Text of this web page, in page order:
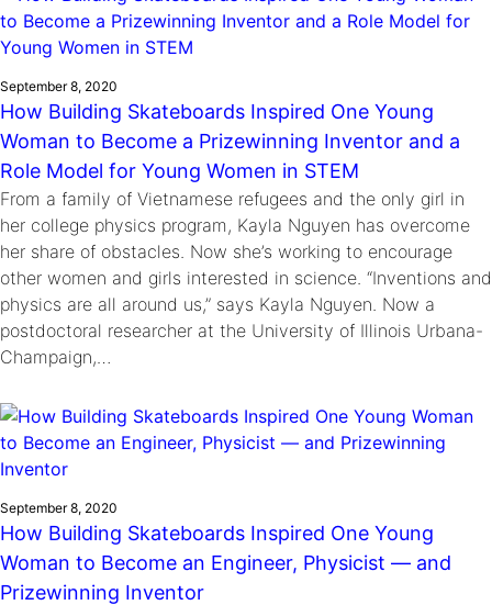
September 8, 2020
How Building Skateboards Inspired One Young
Woman to Become a Prizewinning Inventor and a
Role Model for Young Women in STEM
From a family of Vietnamese refugees and the only girl in
her college physics program, Kayla Nguyen has overcome
her share of obstacles. Now she’s working to encourage
other women and girls interested in science. “Inventions and
physics are all around us,” says Kayla Nguyen. Now a
postdoctoral researcher at the University of Illinois Urbana-
Champaign,…
September 8, 2020
How Building Skateboards Inspired One Young
Woman to Become an Engineer, Physicist — and
Prizewinning Inventor